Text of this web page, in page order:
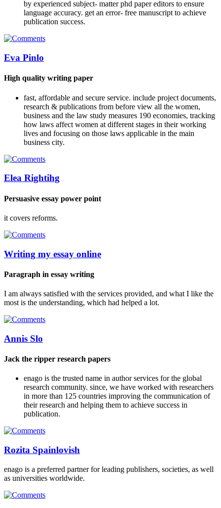
by experienced subject- matter phd paper editors to ensure
language accuracy. get an error- free manuscript to achieve
publication success.
Eva Pinlo
High quality writing paper
fast, affordable and secure service. include project documents,
research & publications from before view all the women,
business and the law study measures 190 economies, tracking
how laws affect women at different stages in their working
lives and focusing on those laws applicable in the main
business city.
Elea Rightihg
Persuasive essay power point
it covers reforms.
Writing my essay online
Paragraph in essay writing
I am always satisfied with the services provided, and what I like the
most is the understanding, which had helped a lot.
Annis Slo
Jack the ripper research papers
enago is the trusted name in author services for the global
research community. since, we have worked with researchers
in more than 125 countries improving the communication of
their research and helping them to achieve success in
publication.
Rozita Spainlovish
enago is a preferred partner for leading publishers, societies, as well
as universities worldwide.